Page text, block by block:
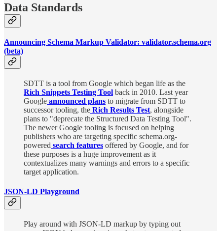
Data Standards
Announcing Schema Markup Validator: validator.schema.org
(beta)
SDTT is a tool from Google which began life as the
Rich Snippets Testing Tool back in 2010. Last year
Google announced plans to migrate from SDTT to
successor tooling, the Rich Results Test, alongside
plans to "deprecate the Structured Data Testing Tool".
The newer Google tooling is focused on helping
publishers who are targeting specific schema.org-
powered search features offered by Google, and for
these purposes is a huge improvement as it
contextualizes many warnings and errors to a specific
target application.
JSON-LD Playground
Play around with JSON-LD markup by typing out